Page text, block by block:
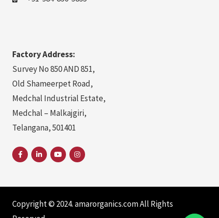
Factory Address:
Survey No 850 AND 851,
Old Shameerpet Road,
Medchal Industrial Estate,
Medchal – Malkajgiri,
Telangana, 501401
Copyright © 2024. amarorganics.com All Rights